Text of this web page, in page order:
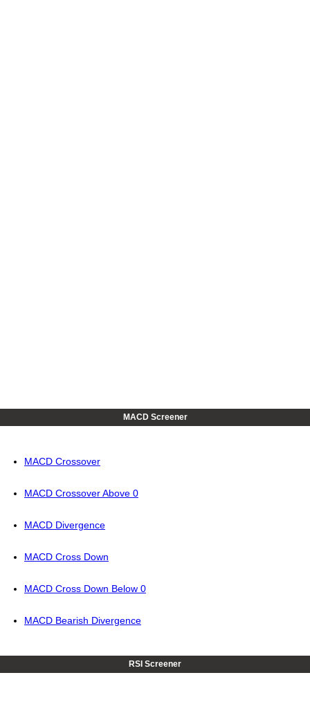
MACD Screener
MACD Crossover
MACD Crossover Above 0
MACD Divergence
MACD Cross Down
MACD Cross Down Below 0
MACD Bearish Divergence
RSI Screener